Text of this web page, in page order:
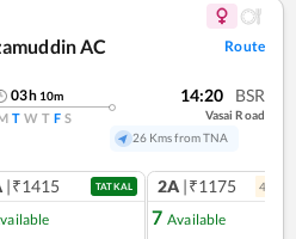
AC
Route
03h 10m
T W T F S
14:20 BSR
Vasai Road
26 Kms from TNA
|₹1415 TATKAL 2A |₹1175 4
7 Available